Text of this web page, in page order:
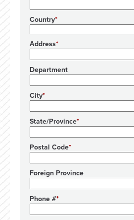
Country
Address
Department
City
State/Province
Postal Code
Foreign Province
Phone #